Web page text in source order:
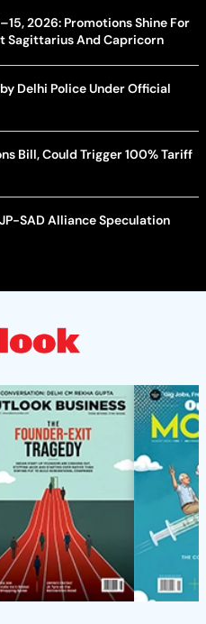
2026: Promotions Shine For
Sagittarius And Capricorn
Delhi Police Under Official
Bill, Could Trigger 100% Tariff
SAD Alliance Speculation